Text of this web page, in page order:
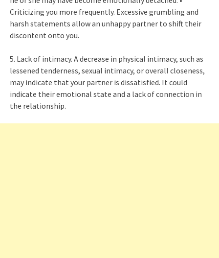
Criticizing you more frequently. Excessive grumbling and
harsh statements allow an unhappy partner to shift their
discontent onto you.
5. Lack of intimacy. A decrease in physical intimacy, such as
lessened tenderness, sexual intimacy, or overall closeness,
may indicate that your partner is dissatisfied. It could
indicate their emotional state and a lack of connection in
the relationship.